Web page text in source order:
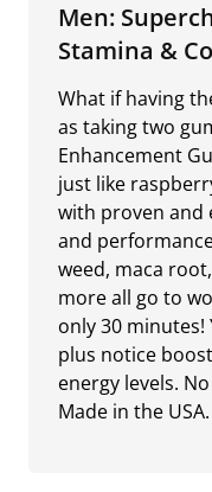
Men:
Stamina &
What if having
as taking two
Enhancement
just like
with proven and
and
weed, maca
more all go to
only 30 minutes!
plus notice
energy levels.
Made in the USA.